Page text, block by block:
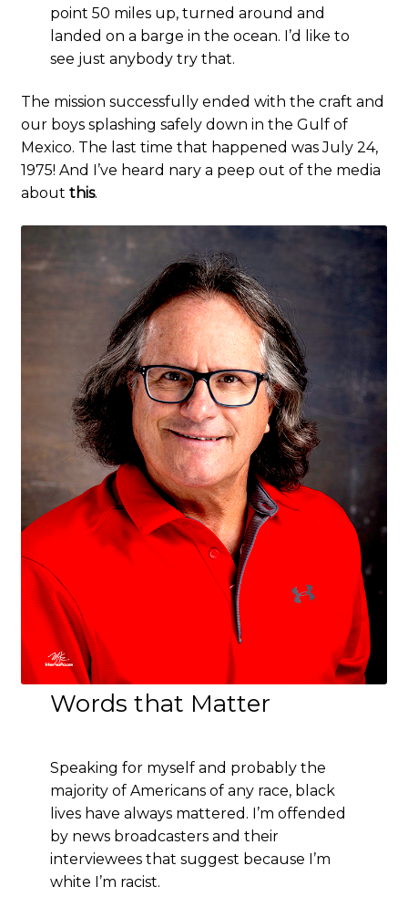
point 50 miles up, turned around and
landed on a barge in the ocean. I’d like to
see just anybody try that.
The mission successfully ended with the craft and
our boys splashing safely down in the Gulf of
Mexico. The last time that happened was July 24,
1975! And I’ve heard nary a peep out of the media
about this.
Words that Matter
Speaking for myself and probably the
majority of Americans of any race, black
lives have always mattered. I’m offended
by news broadcasters and their
interviewees that suggest because I’m
white I’m racist.